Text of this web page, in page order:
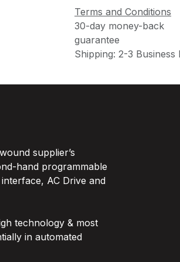
Terms and Conditions
30-day money-back
guarantee
Shipping: 2-3 Business
supplier’s
hand programmable
AC Drive and
technology & most
in automated